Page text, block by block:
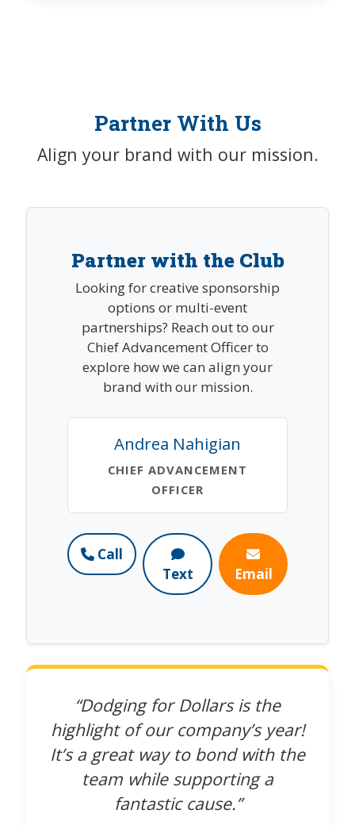
Partner With Us
Align your brand with our mission.
Partner with the Club
Looking for creative sponsorship
options or multi-event
partnerships? Reach out to our
Chief Advancement Officer to
explore how we can align your
brand with our mission.
Andrea Nahigian
CHIEF ADVANCEMENT
OFFICER
Call
Text
Email
“Dodging for Dollars is the
highlight of our company’s year!
It’s a great way to bond with the
team while supporting a
fantastic cause.”